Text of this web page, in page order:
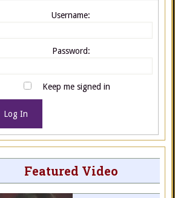
Username:
Password:
Keep me signed in
Log In
Featured Video